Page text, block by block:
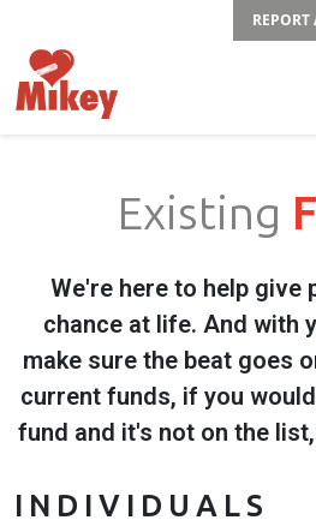
REPORT
Existing
We're here to help give
chance at life. And with
make sure the beat goes
current funds, if you
fund and it's not on the
INDIVIDUALS